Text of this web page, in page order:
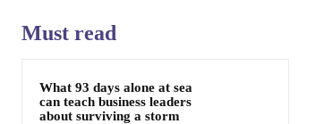
Must read
What 93 days alone at sea
can teach business leaders
about surviving a storm